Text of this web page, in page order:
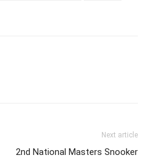
Next article
2nd National Masters Snooker